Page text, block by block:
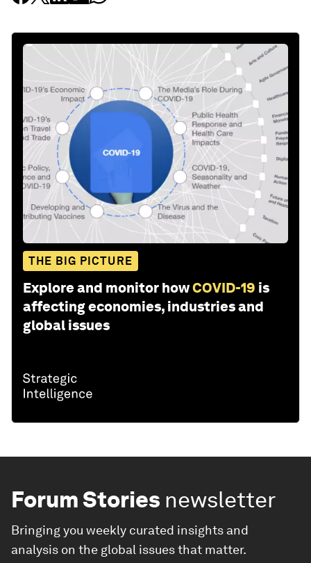
THE BIG PICTURE
Explore and monitor howCOVID-19 is
affecting economies, industries and
global issues
Forum Stories newsletter
Bringing you weekly curated insights and
analysis on the global issues that matter.